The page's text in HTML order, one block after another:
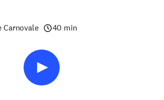
Carnovale 40 min